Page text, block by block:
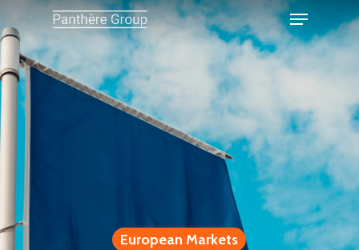
European Markets